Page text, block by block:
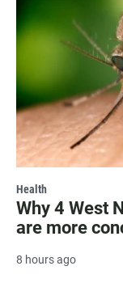
Health
Why 4 West
are more
8 hours ago